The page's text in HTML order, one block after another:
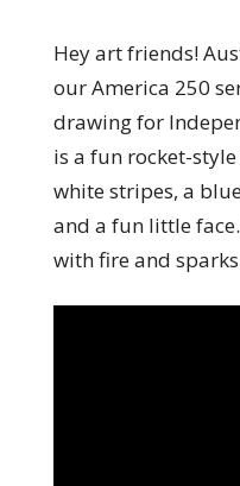
Hey art friends!
our America 250
drawing for
is a fun rocket-
white stripes, a
and a fun little
with fire and